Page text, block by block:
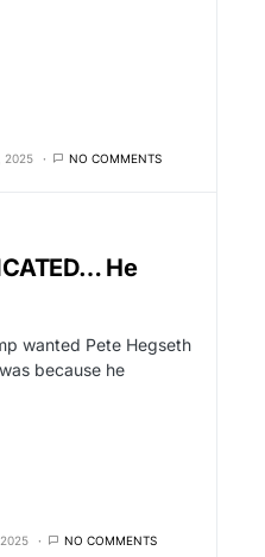
2025 NO COMMENTS
He
wanted Pete Hegseth
because he
NO COMMENTS